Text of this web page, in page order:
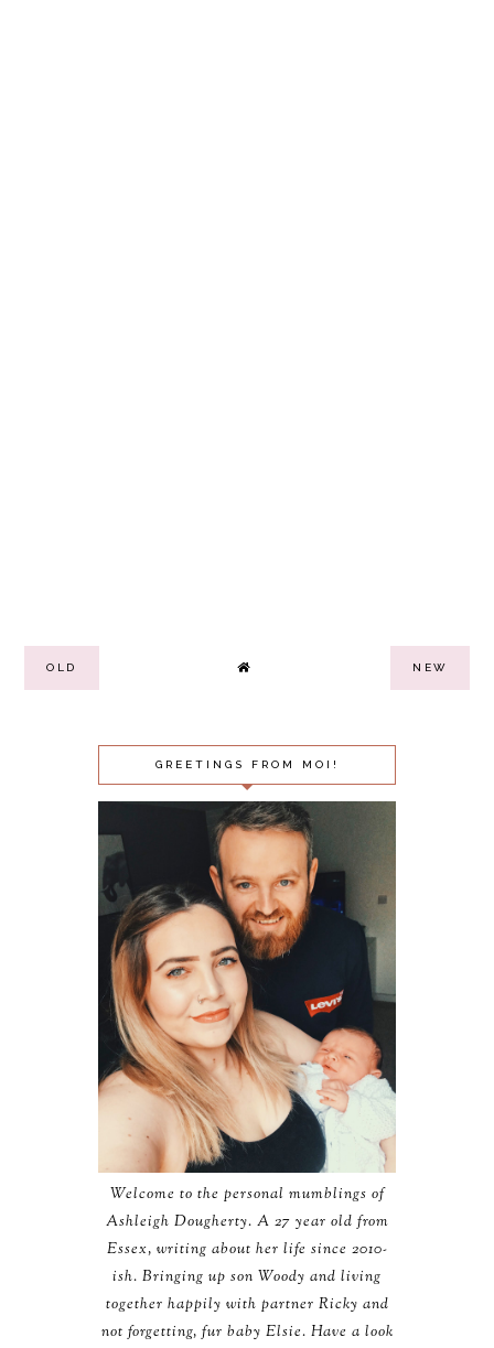
OLD NEW
GREETINGS FROM MOI!
Welcome to the personal mumblings of
Ashleigh Dougherty. A 27 year old from
Essex, writing about her life since 2010-
ish. Bringing up son Woody and living
together happily with partner Ricky and
not forgetting, fur baby Elsie. Have a look